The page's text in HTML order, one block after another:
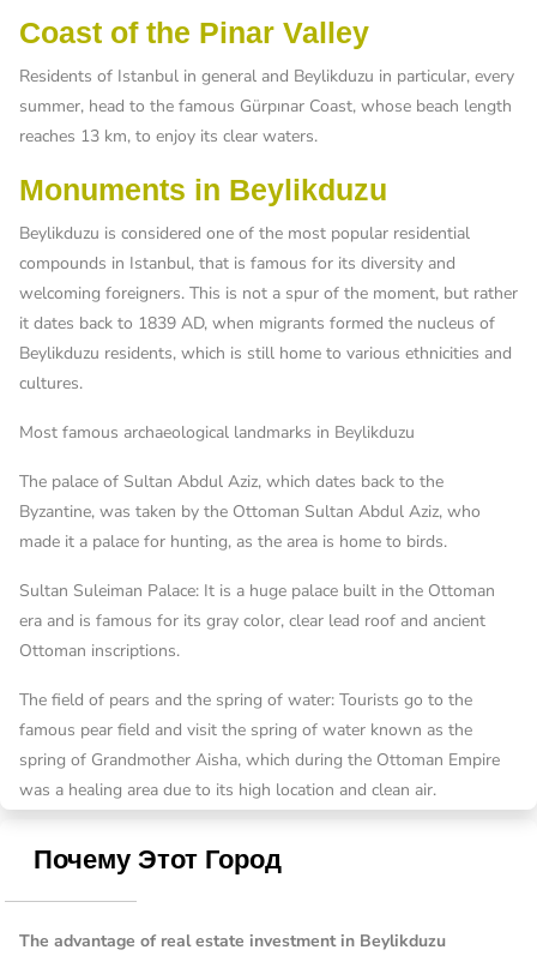
Coast of the Pinar Valley
Residents of Istanbul in general and Beylikduzu in particular, every
summer, head to the famous Gürpınar Coast, whose beach length
reaches 13 km, to enjoy its clear waters.
Monuments in Beylikduzu
Beylikduzu is considered one of the most popular residential
compounds in Istanbul, that is famous for its diversity and
welcoming foreigners. This is not a spur of the moment, but rather
it dates back to 1839 AD, when migrants formed the nucleus of
Beylikduzu residents, which is still home to various ethnicities and
cultures.
Most famous archaeological landmarks in Beylikduzu
The palace of Sultan Abdul Aziz, which dates back to the
Byzantine, was taken by the Ottoman Sultan Abdul Aziz, who
made it a palace for hunting, as the area is home to birds.
Sultan Suleiman Palace: It is a huge palace built in the Ottoman
era and is famous for its gray color, clear lead roof and ancient
Ottoman inscriptions.
The field of pears and the spring of water: Tourists go to the
famous pear field and visit the spring of water known as the
spring of Grandmother Aisha, which during the Ottoman Empire
was a healing area due to its high location and clean air.
Почему Этот Город
The advantage of real estate investment in Beylikduzu